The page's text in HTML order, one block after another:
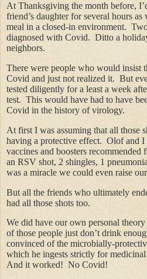
At Thanksgiving the month before,
friend’s daughter for several hours
meal in a closed-in environment.
diagnosed with Covid. Ditto a
neighbors.
There were people who would insist
Covid and just not realized it. But
tested diligently for a least a week
test. This would have had to have
Covid in the history of virology.
At first I was assuming that all those
having a protective effect. Olof and I
vaccines and boosters
an RSV shot, 2 shingles, 1
was a miracle we could even raise
But all the friends who ultimately
had all those shots too.
We did have our own personal
of those people just don’t drink
convinced of the microbially-
which he ingests strictly for
And it worked! No Covid!